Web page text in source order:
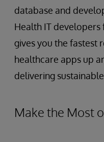
database and
Health IT
gives you the fastest
healthcare apps up
delivering sustainable
Make the Most